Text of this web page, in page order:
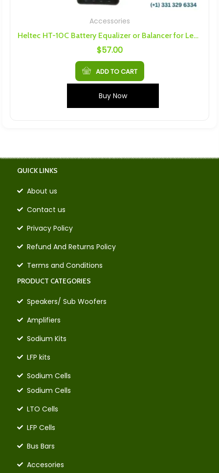
Accessories
Heltec HT-10C Battery Equalizer or Balancer for Lead Acid Batteries
$57.00
ADD TO CART
Buy Now
QUICK LINKS
About us
Contact us
Privacy Policy
Refund And Returns Policy
Terms and Conditions
PRODUCT CATEGORIES
Speakers/ Sub Woofers
Amplifiers
Sodium Kits
LFP kits
Sodium Cells
Sodium Cells
LTO Cells
LFP Cells
Bus Bars
Accesories